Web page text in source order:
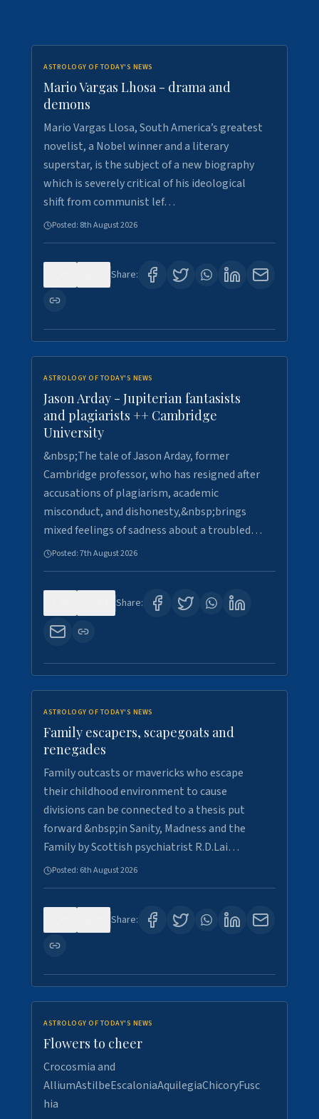
ASTROLOGY OF TODAY'S NEWS
Mario Vargas Lhosa - drama and
demons
Mario Vargas Llosa, South America’s greatest
novelist, a Nobel winner and a literary
superstar, is the subject of a new biography
which is severely critical of his ideological
shift from communist lef…
Posted: 8th August 2026
Share:
ASTROLOGY OF TODAY'S NEWS
Jason Arday - Jupiterian fantasists
and plagiarists ++ Cambridge
University
&nbsp;The tale of Jason Arday, former
Cambridge professor, who has resigned after
accusations of plagiarism, academic
misconduct, and dishonesty,&nbsp;brings
mixed feelings of sadness about a troubled…
Posted:7th August 2026
Share:
ASTROLOGY OF TODAY'S NEWS
Family escapers, scapegoats and
renegades
Family outcasts or mavericks who escape
their childhood environment to cause
divisions can be connected to a thesis put
forward &nbsp;in Sanity, Madness and the
Family by Scottish psychiatrist R.D.Lai…
Posted: 6th August 2026
Share:
ASTROLOGY OF TODAY'S NEWS
Flowers to cheer
Crocosmia and
AlliumAstilbeEscaloniaAquilegiaChicoryFusc
hia